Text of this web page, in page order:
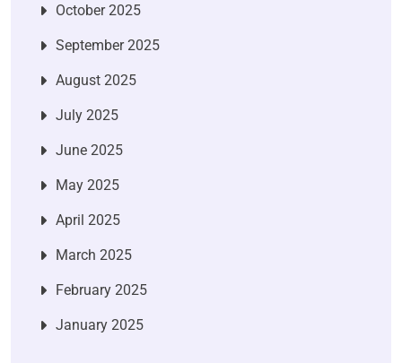
October 2025
September 2025
August 2025
July 2025
June 2025
May 2025
April 2025
March 2025
February 2025
January 2025